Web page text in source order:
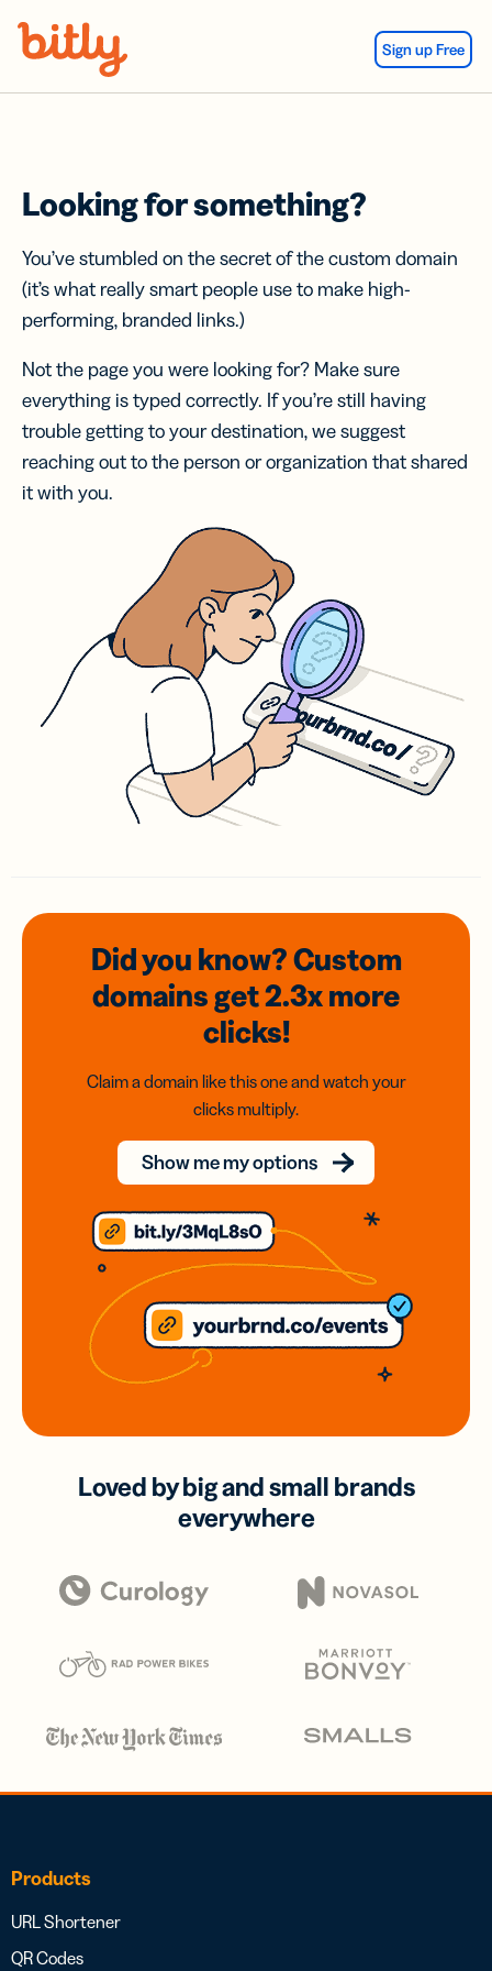
Sign up Free
Looking for something?
You’ve stumbled on the secret of the custom domain
(it’s what really smart people use to make high-
performing, branded links.)
Not the page you were looking for? Make sure
everything is typed correctly. If you’re still having
trouble getting to your destination, we suggest
reaching out to the person or organization that shared
it with you.
Did you know? Custom
domainsget 2.3xmore
clicks!
Claim a domain like this one and watch your
clicks multiply.
Show me my options
Loved by big and small brands
everywhere
Products
URL Shortener
QR Codes